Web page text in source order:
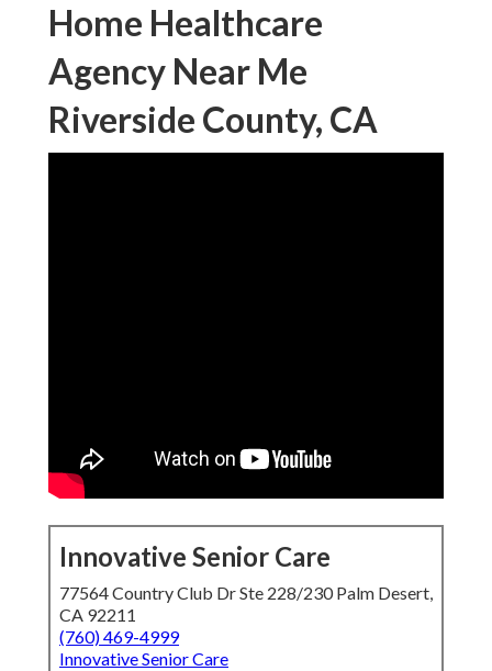
Home Healthcare
Agency Near Me
Riverside County, CA
Innovative Senior Care
77564 Country Club Dr Ste 228/230 Palm Desert,
CA 92211
(760) 469-4999
Innovative Senior Care